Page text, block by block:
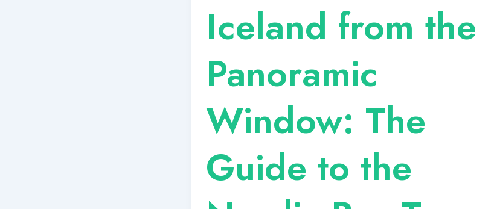
Iceland from the
Panoramic
Window: The
Guide to the